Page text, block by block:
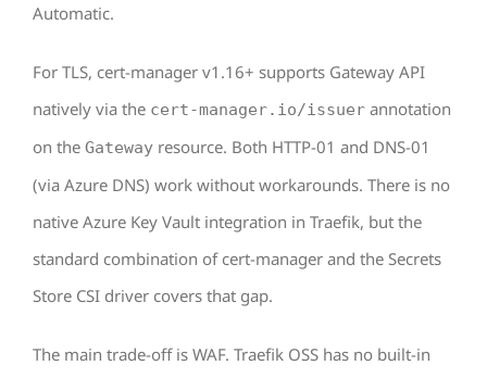
Automatic.
For TLS, cert-manager v1.16+ supports Gateway API
natively via the cert-manager.io/issuer annotation
on the Gateway resource. Both HTTP-01 and DNS-01
(via Azure DNS) work without workarounds. There is no
native Azure Key Vault integration in Traefik, but the
standard combination of cert-manager and the Secrets
Store CSI driver covers that gap.
The main trade-off is WAF. Traefik OSS has no built-in